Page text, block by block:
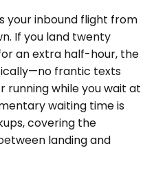
your inbound flight from
If you land twenty
an extra half-hour, the
frantic texts
while you wait at
waiting time is
covering the
landing and